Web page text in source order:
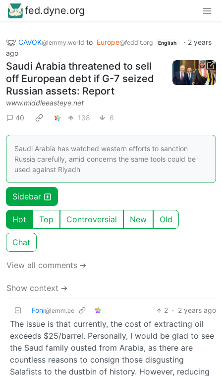
fed.dyne.org
CAVOK@lemmy.world to Europe@feddit.org English · 2 years
ago
Saudi Arabia threatened to sell
off European debt if G-7 seized
Russian assets: Report
www.middleeasteye.net
40
138 6
Saudi Arabia has watched western efforts to sanction
Russia carefully, amid concerns the same tools could be
used against Riyadh
Sidebar
Hot Top Controversial New Old
Chat
View all comments ➔
Show context ➔
Foni@lemm.ee 2 · 2 years ago
The issue is that currently, the cost of extracting oil
exceeds $25/barrel. Personally, I would be glad to see
the Saud family ousted from Arabia, as there are
countless reasons to consign those disgusting
Salafists to the dustbin of history. However, reducing